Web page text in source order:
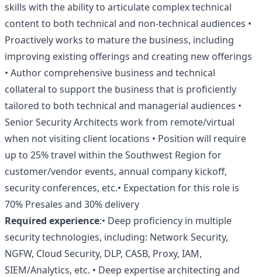
skills with the ability to articulate complex technical
content to both technical and non-technical audiences •
Proactively works to mature the business, including
improving existing offerings and creating new offerings
• Author comprehensive business and technical
collateral to support the business that is proficiently
tailored to both technical and managerial audiences •
Senior Security Architects work from remote/virtual
when not visiting client locations • Position will require
up to 25% travel within the Southwest Region for
customer/vendor events, annual company kickoff,
security conferences, etc.• Expectation for this role is
70% Presales and 30% delivery
Required experience:• Deep proficiency in multiple
security technologies, including: Network Security,
NGFW, Cloud Security, DLP, CASB, Proxy, IAM,
SIEM/Analytics, etc. • Deep expertise architecting and